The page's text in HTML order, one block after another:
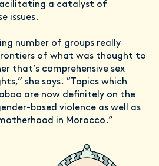
a catalyst of
issues.
number of groups really
of what was thought to
that’s comprehensive sex
she says. “Topics which
are now definitely on the
based violence as well as
in Morocco.”